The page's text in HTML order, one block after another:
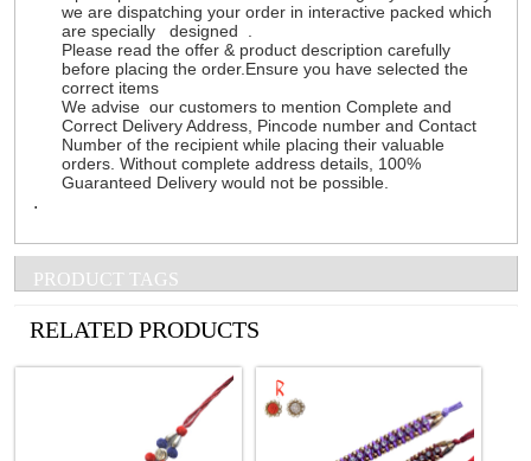
we are dispatching your order in interactive packed which
are specially designed .
Please read the offer & product description carefully
before placing the order.Ensure you have selected the
correct items
We advise our customers to mention Complete and
Correct Delivery Address, Pincode number and Contact
Number of the recipient while placing their valuable
orders. Without complete address details, 100%
Guaranteed Delivery would not be possible.
.
PRODUCT TAGS
RELATED PRODUCTS